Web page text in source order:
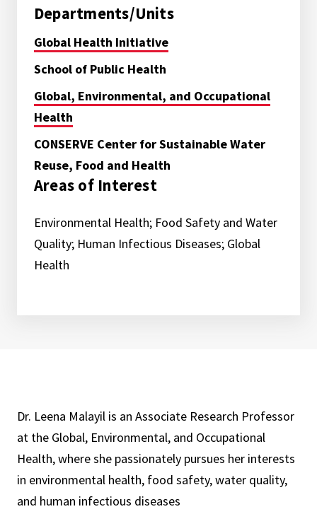
Departments/Units
Global Health Initiative
School of Public Health
Global, Environmental, and Occupational
Health
CONSERVE Center for Sustainable Water
Reuse, Food and Health
Areas of Interest
Environmental Health; Food Safety and Water
Quality; Human Infectious Diseases; Global
Health
Dr. Leena Malayil is an Associate Research Professor
at the Global, Environmental, and Occupational
Health, where she passionately pursues her interests
in environmental health, food safety, water quality,
and human infectious diseases